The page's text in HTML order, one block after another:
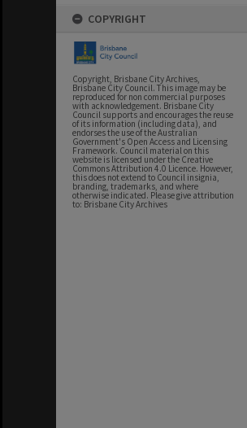
COPYRIGHT
Copyright, Brisbane City Archives,
Brisbane City Council. This image may be
reproduced for non commercial purposes
with acknowledgement. Brisbane City
Council supports and encourages the reuse
of its information (including data), and
endorses the use of the Australian
Government's Open Access and Licensing
Framework. Council material on this
website is licensed under the Creative
Commons Attribution 4.0 Licence. However,
this does not extend to Council insignia,
branding, trademarks, and where
otherwise indicated. Please give attribution
to: Brisbane City Archives